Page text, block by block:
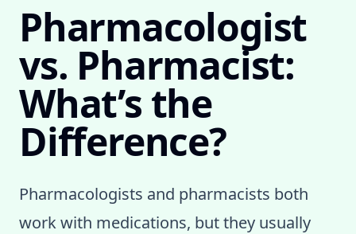
Pharmacologist
vs. Pharmacist:
What’s the
Difference?
Pharmacologists and pharmacists both
work with medications, but they usually